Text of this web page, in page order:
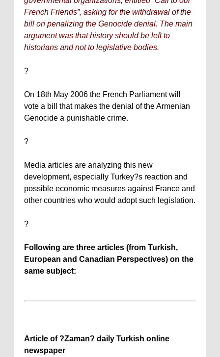
French Friends”, asking for the withdrawal of the
bill on penalizing the Genocide denial. The main
argument was that history should be left to
historians and not to legislative bodies.
?
On 18th May 2006 the French Parliament will
vote a bill that makes the denial of the Armenian
Genocide a punishable crime.
?
Media articles are analyzing this new
development, especially Turkey?s reaction and
possible economic measures against France and
other countries who would adopt such legislation.
?
Following are three articles (from Turkish,
European and Canadian Perspectives) on the
same subject:
Article of ?Zaman? daily Turkish online
newspaper